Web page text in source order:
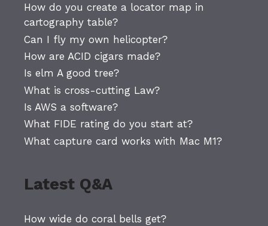
How do you create a locator map in
cartography table?
Can I fly my own helicopter?
How are ACID cigars made?
Is elm A good tree?
What is cross-cutting Law?
Is AWS a software?
What FIDE rating do you start at?
What capture card works with Mac M1?
Latest Q&A
How wide do coral bells get?